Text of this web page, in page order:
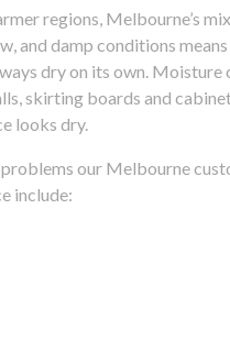
regions, Melbourne’s
and damp conditions
dry on its own. Moisture
skirting boards and
looks dry.
our Melbourne
include: